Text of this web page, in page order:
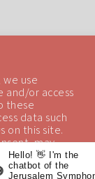
use
and/or access
these
data such
on this site.
may
functions.
Hello! 👋 I'm the
chatbot of the
Jerusalem